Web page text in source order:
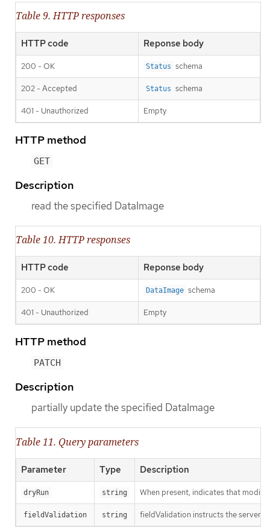
Table 9. HTTP responses
HTTP code Reponse body
200 - OK Status schema
202 - Accepted Status schema
401 - Unauthorized Empty
HTTP method
GET
Description
read the specified DataImage
Table 10. HTTP responses
HTTP code Reponse body
200 - OK DataImage schema
401 - Unauthorized Empty
HTTP method
PATCH
Description
partially update the specified DataImage
Table 11. Query parameters
Parameter Type Description
dryRun string When present, indicates that
fieldValidation string fieldValidation instructs the server